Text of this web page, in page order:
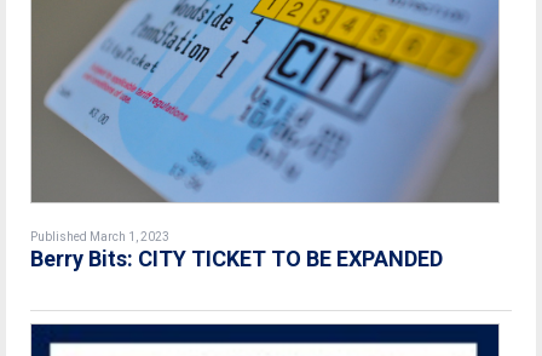
Published March 1, 2023
Berry Bits: CITY TICKET TO BE EXPANDED